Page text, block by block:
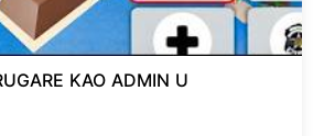
KAO ADMIN U